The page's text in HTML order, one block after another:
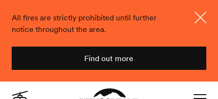
All fires are strictly prohibited until further
notice throughout the area.
Find out more